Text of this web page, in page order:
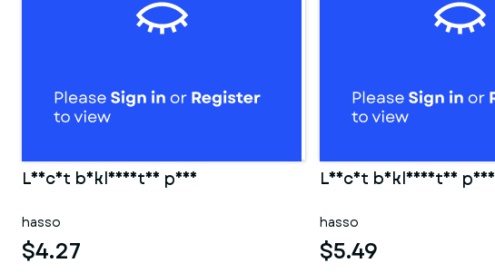
Leicht bekleidetes paar
hasso
$4.27
Leicht bekleidetes paar
hasso
$5.49